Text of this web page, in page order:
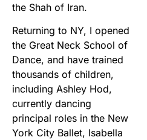
the Shah of Iran.
Returning to NY, I opened
the Great Neck School of
Dance, and have trained
thousands of children,
including Ashley Hod,
currently dancing
principal roles in the New
York City Ballet, Isabella